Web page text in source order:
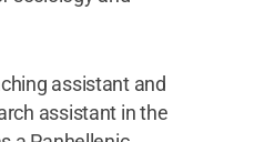
assistant and
assistant in the